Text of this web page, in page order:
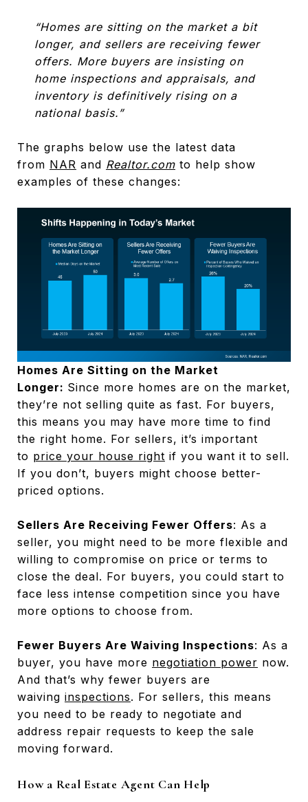
“Homes are sitting on the market a bit
longer, and sellers are receiving fewer
offers. More buyers are insisting on
home inspections and appraisals, and
inventory is definitively rising on a
national basis.”
The graphs below use the latest data
from NAR and Realtor.com to help show
examples of these changes:
Homes Are Sitting on the Market
Longer: Since more homes are on the market,
they’re not selling quite as fast. For buyers,
this means you may have more time to find
the right home. For sellers, it’s important
to price your house right if you want it to sell.
If you don’t, buyers might choose better-
priced options.
Sellers Are Receiving Fewer Offers: As a
seller, you might need to be more flexible and
willing to compromise on price or terms to
close the deal. For buyers, you could start to
face less intense competition since you have
more options to choose from.
Fewer Buyers Are Waiving Inspections: As a
buyer, you have more negotiation power now.
And that’s why fewer buyers are
waiving inspections. For sellers, this means
you need to be ready to negotiate and
address repair requests to keep the sale
moving forward.
How a Real Estate Agent Can Help